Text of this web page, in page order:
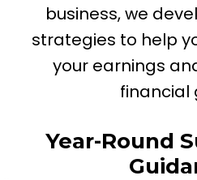
business, we
strategies to help
your earnings
financial
Year-Round